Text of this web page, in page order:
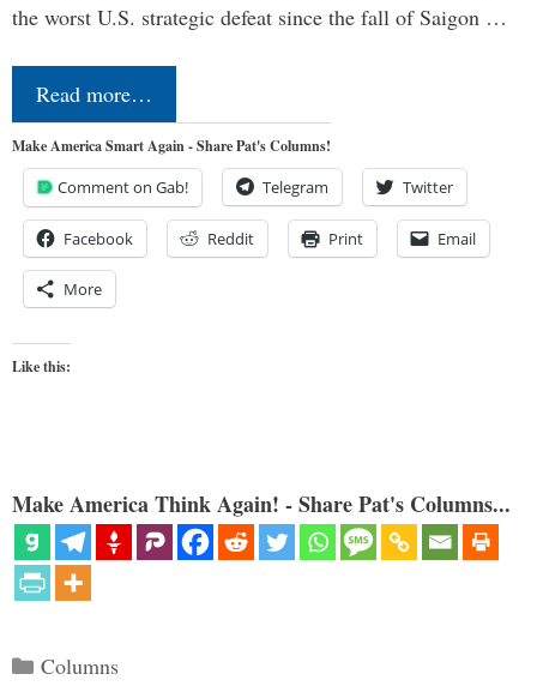
the worst U.S. strategic defeat since the fall of Saigon …
Read more…
Make America Smart Again - Share Pat's Columns!
Comment on Gab! Telegram Twitter
Facebook Reddit Print Email
More
Like this:
Make America Think Again! - Share Pat's Columns...
Categories
Columns